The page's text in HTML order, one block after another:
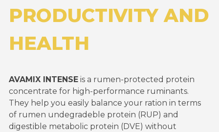
PRODUCTIVITY AND
HEALTH
AVAMIX INTENSE is a rumen-protected protein
concentrate for high-performance ruminants.
They help you easily balance your ration in terms
of rumen undegradeble protein (RUP) and
digestible metabolic protein (DVE) without